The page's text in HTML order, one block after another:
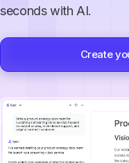
seconds with AI.
Create